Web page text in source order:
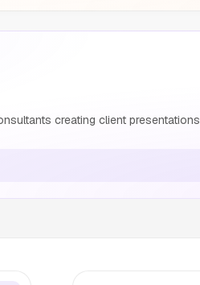
creating client presentations